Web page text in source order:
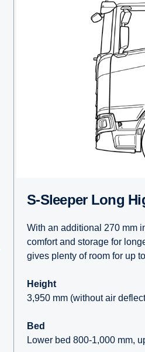
S-Sleeper Long
With an additional 270 mm
comfort and storage for
gives plenty of room for up
Height
3,950 mm (without air
Bed
Lower bed 800-1,000 mm,